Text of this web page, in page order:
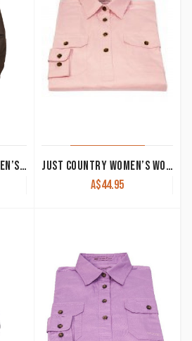
OUTBACK TRADING WOMEN’S JACKET ‘WOODBURY’
JUST COUNTRY WOMEN’S WORK SHIRT ‘JAHNA’ 100% COTTON 1/2 BUTTON LONG SLEEVE PINK
A$44.95